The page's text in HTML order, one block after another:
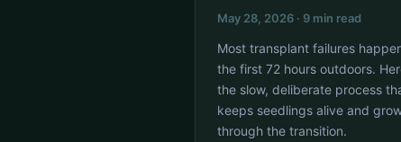
May 28, 2026 · 9 min read
Most transplant failures
the first 72 hours outdoors.
the slow, deliberate process
keeps seedlings alive and
through the transition.